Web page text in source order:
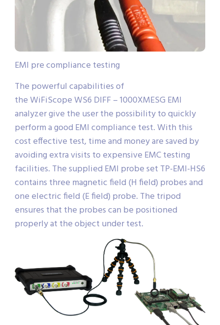
EMI pre compliance testing
The powerful capabilities of
the WiFiScope WS6 DIFF – 1000XMESG EMI
analyzer give the user the possibility to quickly
perform a good EMI compliance test. With this
cost effective test, time and money are saved by
avoiding extra visits to expensive EMC testing
facilities. The supplied EMI probe set TP-EMI-HS6
contains three magnetic field (H field) probes and
one electric field (E field) probe. The tripod
ensures that the probes can be positioned
properly at the object under test.